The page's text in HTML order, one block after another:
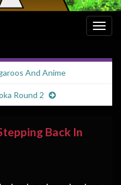
And Anime
Round 2
Back In